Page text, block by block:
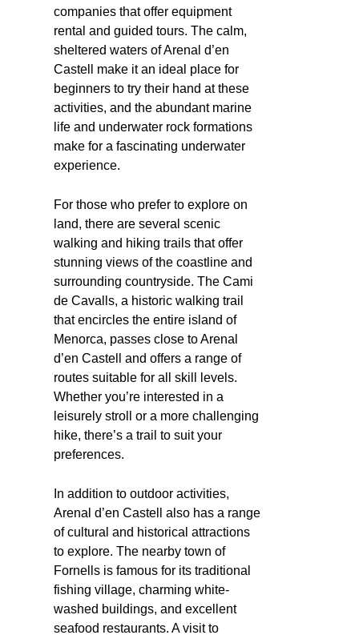
companies that offer equipment
rental and guided tours. The calm,
sheltered waters of Arenal d’en
Castell make it an ideal place for
beginners to try their hand at these
activities, and the abundant marine
life and underwater rock formations
make for a fascinating underwater
experience.
For those who prefer to explore on
land, there are several scenic
walking and hiking trails that offer
stunning views of the coastline and
surrounding countryside. The Cami
de Cavalls, a historic walking trail
that encircles the entire island of
Menorca, passes close to Arenal
d’en Castell and offers a range of
routes suitable for all skill levels.
Whether you’re interested in a
leisurely stroll or a more challenging
hike, there’s a trail to suit your
preferences.
In addition to outdoor activities,
Arenal d’en Castell also has a range
of cultural and historical attractions
to explore. The nearby town of
Fornells is famous for its traditional
fishing village, charming white-
washed buildings, and excellent
seafood restaurants. A visit to